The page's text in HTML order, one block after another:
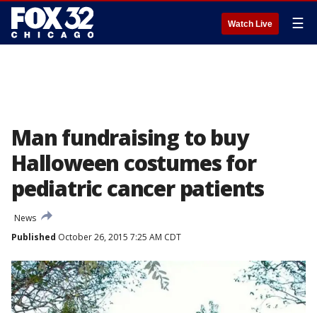
Watch Live ☰
Man fundraising to buy
Halloween costumes for
pediatric cancer patients
News
Published October 26, 2015 7:25 AM CDT